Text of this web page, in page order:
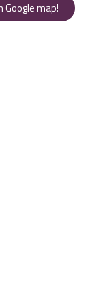
Google map!